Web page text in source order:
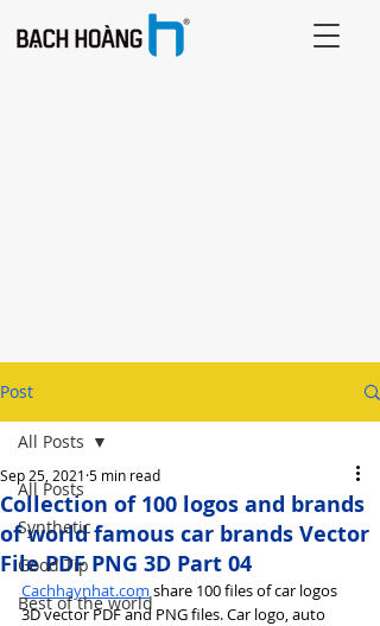
Post
All Posts
Synthetic
Good Tip
Best of the world
All Posts
Collection of 100 logos and brands
of world famous car brands Vector
File PDF PNG 3D Part 04
Sep 25, 2021 5 min read
Cachhaynhat.com share 100 files of car logos
3D vector PDF and PNG files. Car logo, auto